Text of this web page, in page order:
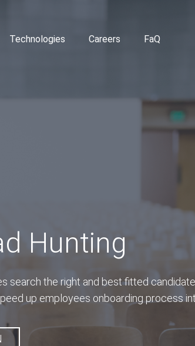
Technologies Careers FaQ
Hunting
search the right and best fitted
up employees onboarding process